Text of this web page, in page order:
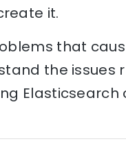
it.
that
the issues
Elasticsearch